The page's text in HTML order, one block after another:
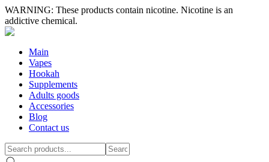
WARNING: These products contain nicotine. Nicotine is an
addictive chemical.
Main
Vapes
Hookah
Supplements
Adults goods
Accessories
Blog
Contact us